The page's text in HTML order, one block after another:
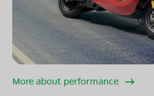
More about performance